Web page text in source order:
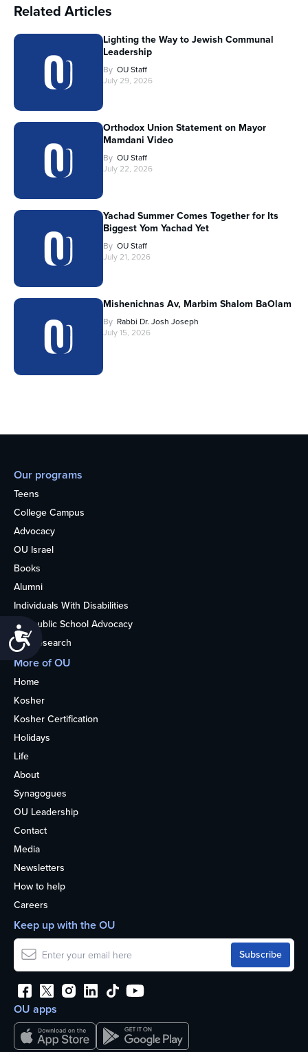
Accessibility
Related Articles
Lighting the Way to Jewish Communal
Leadership
By OU Staff
July 29, 2026
Orthodox Union Statement on Mayor
Mamdani Video
By OU Staff
July 22, 2026
Yachad Summer Comes Together for Its
Biggest Yom Yachad Yet
By OU Staff
July 21, 2026
Mishenichnas Av, Marbim Shalom BaOlam
By Rabbi Dr. Josh Joseph
July 15, 2026
Our programs
Teens
College Campus
Advocacy
OU Israel
Books
Alumni
Individuals With Disabilities
Nonpublic School Advocacy
OU Research
More of OU
Home
Kosher
Kosher Certification
Holidays
Life
About
Synagogues
OU Leadership
Contact
Media
Newsletters
How to help
Careers
OU apps
Keep up with the OU